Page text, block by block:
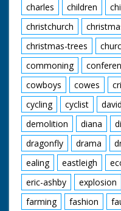
charles
children
christchurch
christmas-trees
commoning
cowboys
cowes
cycling
cyclist
demolition
diana
dragonfly
drama
ealing
eastleigh
eric-ashby
explosion
farming
fashion